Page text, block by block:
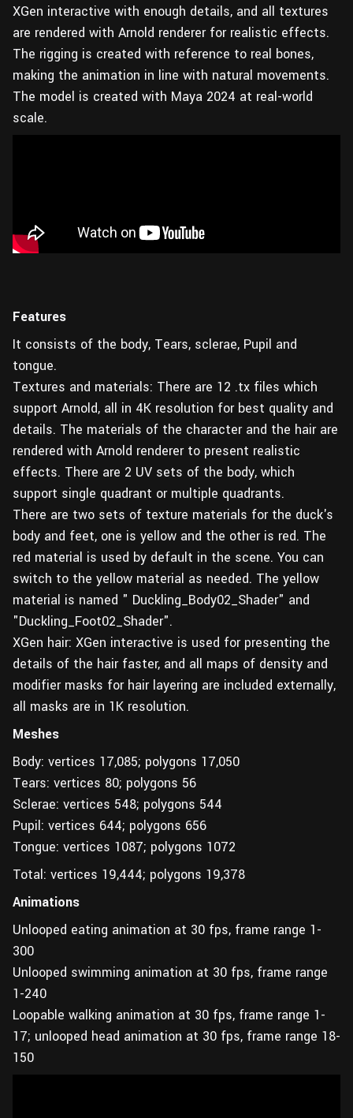
XGen interactive with enough details, and all textures
are rendered with Arnold renderer for realistic effects.
The rigging is created with reference to real bones,
making the animation in line with natural movements.
The model is created with Maya 2024 at real-world
scale.
Features
It consists of the body, Tears, sclerae, Pupil and
tongue.
Textures and materials: There are 12 .tx files which
support Arnold, all in 4K resolution for best quality and
details. The materials of the character and the hair are
rendered with Arnold renderer to present realistic
effects. There are 2 UV sets of the body, which
support single quadrant or multiple quadrants.
There are two sets of texture materials for the duck's
body and feet, one is yellow and the other is red. The
red material is used by default in the scene. You can
switch to the yellow material as needed. The yellow
material is named " Duckling_Body02_Shader" and
"Duckling_Foot02_Shader".
XGen hair: XGen interactive is used for presenting the
details of the hair faster, and all maps of density and
modifier masks for hair layering are included externally,
all masks are in 1K resolution.
Meshes
Body: vertices 17,085; polygons 17,050
Tears: vertices 80; polygons 56
Sclerae: vertices 548; polygons 544
Pupil: vertices 644; polygons 656
Tongue: vertices 1087; polygons 1072
Total: vertices 19,444; polygons 19,378
Animations
Unlooped eating animation at 30 fps, frame range 1-
300
Unlooped swimming animation at 30 fps, frame range
1-240
Loopable walking animation at 30 fps, frame range 1-
17; unlooped head animation at 30 fps, frame range 18-
150